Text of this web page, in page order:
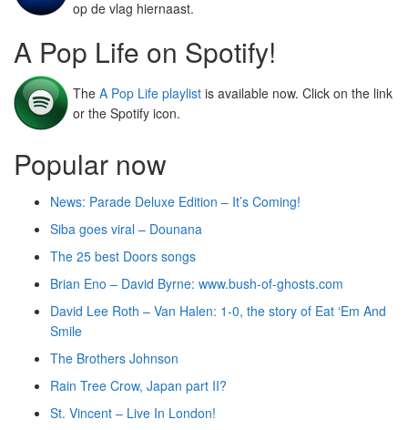
op de vlag hiernaast.
A Pop Life on Spotify!
The A Pop Life playlist is available now. Click on the link
or the Spotify icon.
Popular now
News: Parade Deluxe Edition – It’s Coming!
Siba goes viral – Dounana
The 25 best Doors songs
Brian Eno – David Byrne: www.bush-of-ghosts.com
David Lee Roth – Van Halen: 1-0, the story of Eat ‘Em And
Smile
The Brothers Johnson
Rain Tree Crow, Japan part II?
St. Vincent – Live In London!